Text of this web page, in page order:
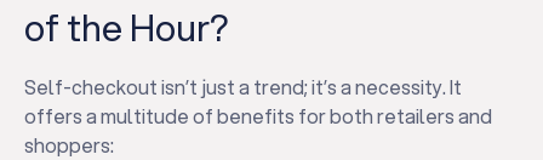
of the Hour?
Self-checkout isn’t just a trend; it’s a necessity. It
offers a multitude of benefits for both retailers and
shoppers: